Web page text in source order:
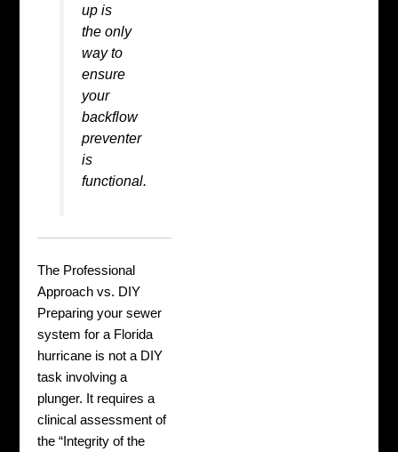
up is
the only
way to
ensure
your
backflow
preventer
is
functional.
The Professional
Approach vs. DIY
Preparing your sewer
system for a Florida
hurricane is not a DIY
task involving a
plunger. It requires a
clinical assessment of
the “Integrity of the